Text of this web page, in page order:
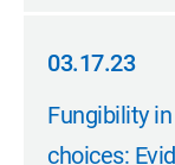
03.17.23
03.17.23
Fungibility
choices: